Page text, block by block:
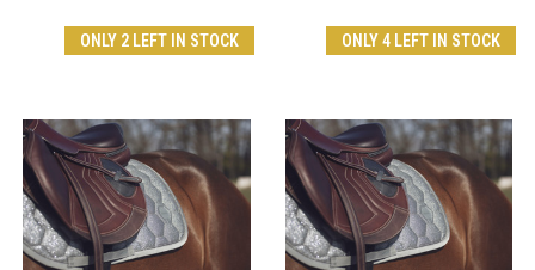
ONLY 2 LEFT IN STOCK ONLY 4 LEFT IN STOCK